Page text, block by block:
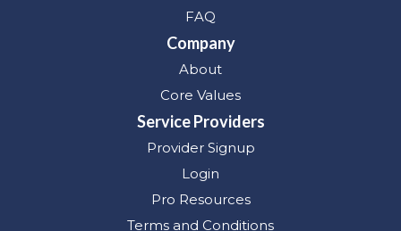
FAQ
Company
About
Core Values
Service Providers
Provider Signup
Login
Pro Resources
Terms and Conditions